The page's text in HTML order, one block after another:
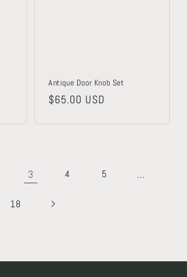
Antique Door Knob Set
Regular
$65.00 USD
3 4 5 …
18